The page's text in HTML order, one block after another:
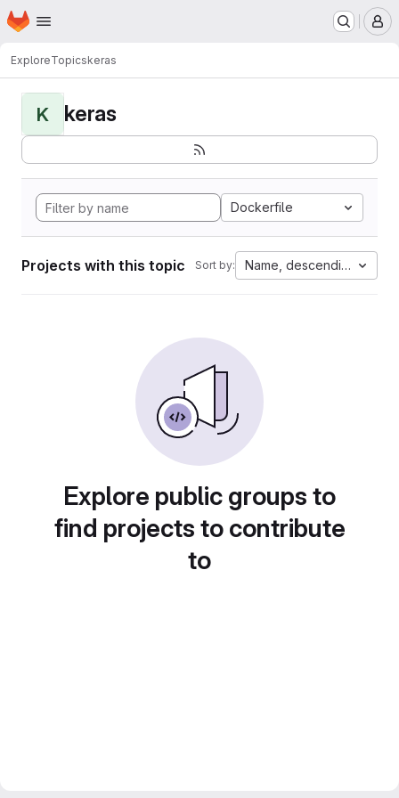
Skip to main content
Homepage
ExploreTopicskeras
K keras
Dockerfile
Projects with this topic Sort by: Name, descending
Explore public groups to
find projects to contribute
to